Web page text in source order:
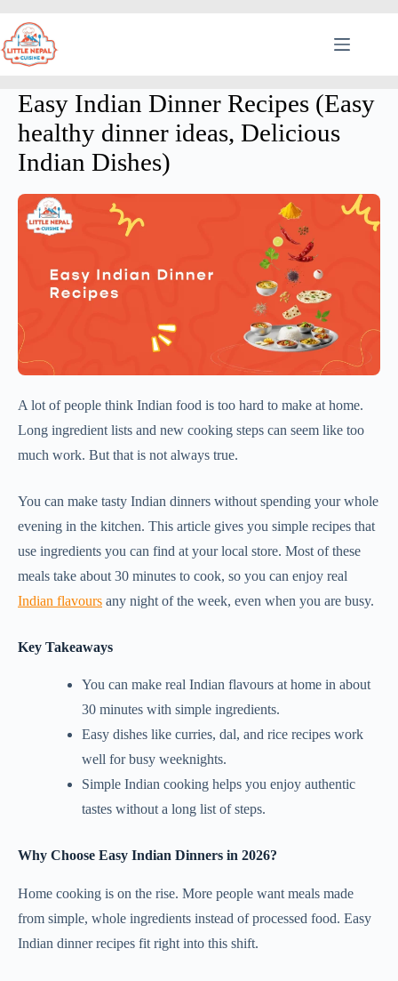
Easy Indian Dinner Recipes (Easy
healthy dinner ideas, Delicious
Indian Dishes)
A lot of people think Indian food is too hard to make at home.
Long ingredient lists and new cooking steps can seem like too
much work. But that is not always true.
You can make tasty Indian dinners without spending your whole
evening in the kitchen. This article gives you simple recipes that
use ingredients you can find at your local store. Most of these
meals take about 30 minutes to cook, so you can enjoy real
Indian flavours any night of the week, even when you are busy.
Key Takeaways
You can make real Indian flavours at home in about
30 minutes with simple ingredients.
Easy dishes like curries, dal, and rice recipes work
well for busy weeknights.
Simple Indian cooking helps you enjoy authentic
tastes without a long list of steps.
Why Choose Easy Indian Dinners in 2026?
Home cooking is on the rise. More people want meals made
from simple, whole ingredients instead of processed food. Easy
Indian dinner recipes fit right into this shift.